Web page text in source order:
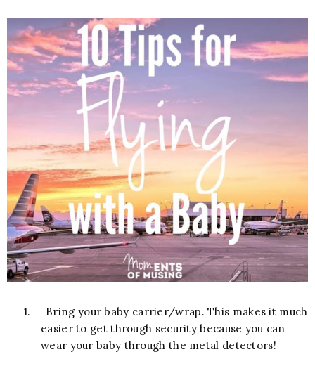
1.
Bring your baby carrier/wrap. This makes it much
easier to get through security because you can
wear your baby through the metal detectors!